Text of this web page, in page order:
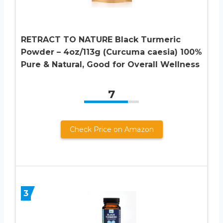
RETRACT TO NATURE Black Turmeric
Powder – 4oz/113g (Curcuma caesia) 100%
Pure & Natural, Good for Overall Wellness
7
Check Price on Amazon
3